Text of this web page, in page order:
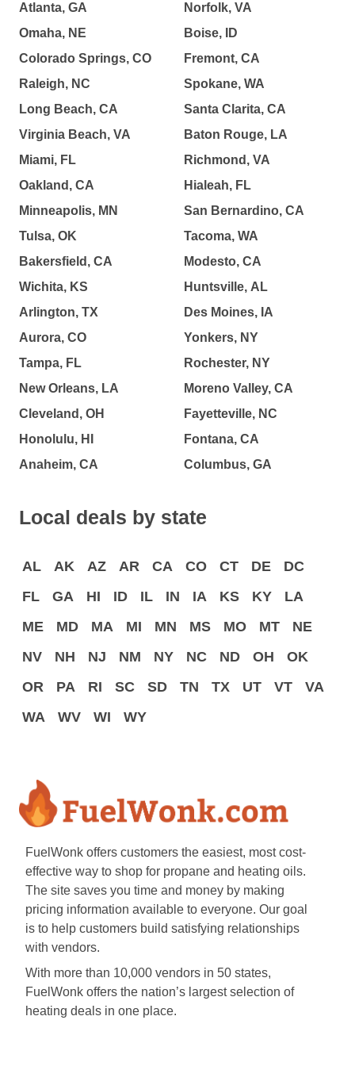
Atlanta, GA
Omaha, NE
Colorado Springs, CO
Raleigh, NC
Long Beach, CA
Virginia Beach, VA
Miami, FL
Oakland, CA
Minneapolis, MN
Tulsa, OK
Bakersfield, CA
Wichita, KS
Arlington, TX
Aurora, CO
Tampa, FL
New Orleans, LA
Cleveland, OH
Honolulu, HI
Anaheim, CA
Norfolk, VA
Boise, ID
Fremont, CA
Spokane, WA
Santa Clarita, CA
Baton Rouge, LA
Richmond, VA
Hialeah, FL
San Bernardino, CA
Tacoma, WA
Modesto, CA
Huntsville, AL
Des Moines, IA
Yonkers, NY
Rochester, NY
Moreno Valley, CA
Fayetteville, NC
Fontana, CA
Columbus, GA
Local deals by state
AL AK AZ AR CA CO CT DE
DC
FL
GA HI ID IL IN IA KS KY
LA
ME
MD MA MI MN MS MO MT
NE
NV
NH NJ NM NY NC ND OH
OK
OR
PA RI SC SD TN TX UT VT
VA
WA
WV WI WY
FuelWonk offers customers the easiest, most cost-
effective way to shop for propane and heating oils.
The site saves you time and money by making
pricing information available to everyone. Our goal
is to help customers build satisfying relationships
with vendors.
With more than 10,000 vendors in 50 states,
FuelWonk offers the nation’s largest selection of
heating deals in one place.